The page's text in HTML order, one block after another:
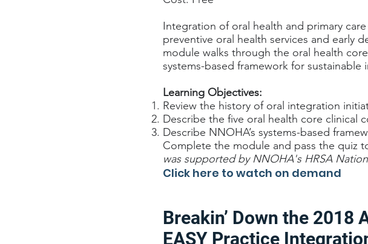
Integration of oral health and primary
preventive oral health services and early
module walks through the oral health
systems-based framework for sustainable
Learning Objectives:
Review the history of oral integration
Describe the five oral health core clinical
Describe NNOHA’s systems-based
Complete the module and pass the quiz
was supported by NNOHA's HRSA
Click here to watch on demand
Breakin’ Down the
EASY Practice